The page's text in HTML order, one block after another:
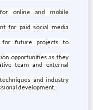
online and mobile
for paid social media
for future projects to
opportunities as they
team and external
and industry
development.